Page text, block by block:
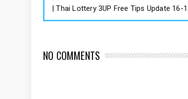
| Thai Lottery 3UP Free Tips Update 16-
NO COMMENTS